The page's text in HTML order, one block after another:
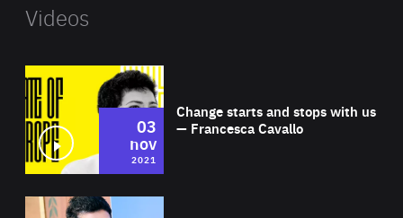
Videos
Change starts and stops with us
— Francesca Cavallo
03
nov
2021